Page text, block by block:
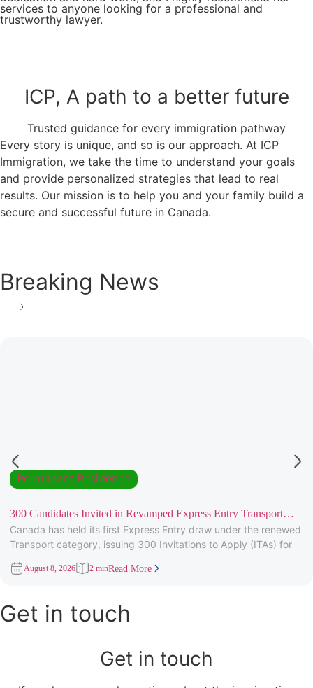
services to anyone looking for a professional and
trustworthy lawyer.
ICP, A path to a better future
Trusted guidance for every immigration pathway
Every story is unique, and so is our approach. At ICP
Immigration, we take the time to understand your goals
and provide personalized strategies that lead to real
results. Our mission is to help you and your family build a
secure and successful future in Canada.
Breaking News
Permanent Residence
300 Candidates Invited in Revamped Express Entry Transport
Draw
Canada has held its first Express Entry draw under the renewed
Transport category, issuing 300 Invitations to Apply (ITAs) for
August 8, 2026 2 minRead More
Get in touch
Get in touch